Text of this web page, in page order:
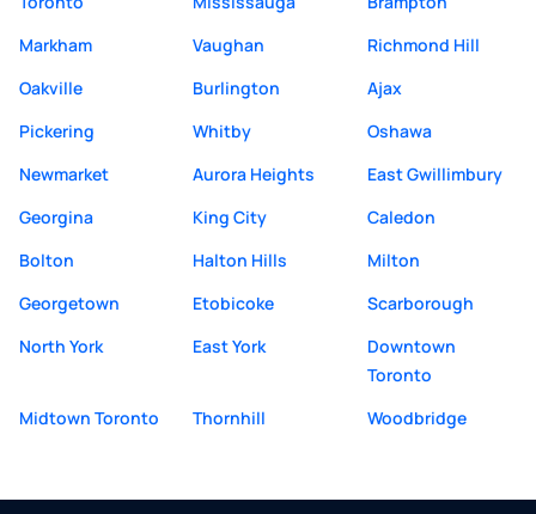
Markham
Vaughan
Richmond Hill
Oakville
Burlington
Ajax
Pickering
Whitby
Oshawa
Newmarket
Aurora Heights
East Gwillimbury
Georgina
King City
Caledon
Bolton
Halton Hills
Milton
Georgetown
Etobicoke
Scarborough
North York
East York
Downtown
Toronto
Midtown Toronto
Thornhill Woodbridge